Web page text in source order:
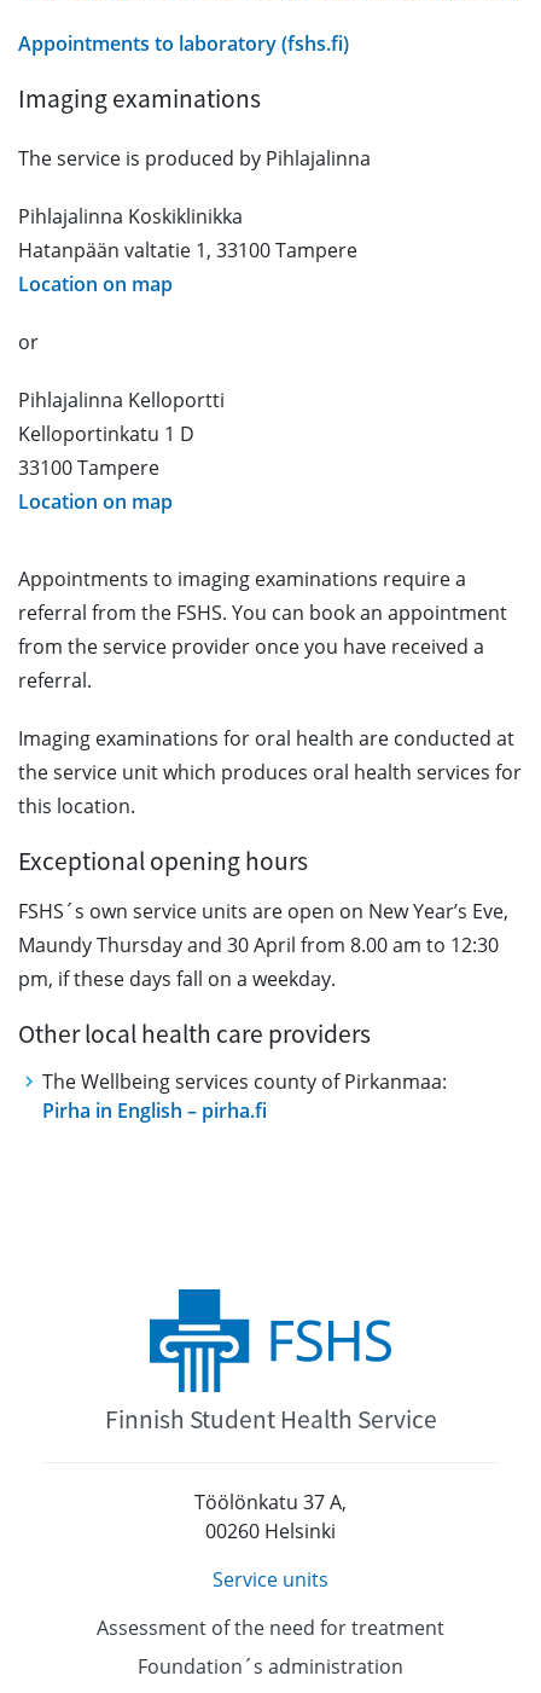
Appointments to laboratory (fshs.fi)
Imaging examinations
The service is produced by Pihlajalinna
Pihlajalinna Koskiklinikka
Hatanpään valtatie 1, 33100 Tampere
Location on map
or
Pihlajalinna Kelloportti
Kelloportinkatu 1 D
33100 Tampere
Location on map
Appointments to imaging examinations require a
referral from the FSHS. You can book an appointment
from the service provider once you have received a
referral.
Imaging examinations for oral health are conducted at
the service unit which produces oral health services for
this location.
Exceptional opening hours
FSHS´s own service units are open on New Year’s Eve,
Maundy Thursday and 30 April from 8.00 am to 12:30
pm, if these days fall on a weekday.
Other local health care providers
The Wellbeing services county of Pirkanmaa:
Pirha in English – pirha.fi
Finnish Student Health Service
Töölönkatu 37 A,
00260 Helsinki
Service units
Assessment of the need for treatment
Foundation´s administration